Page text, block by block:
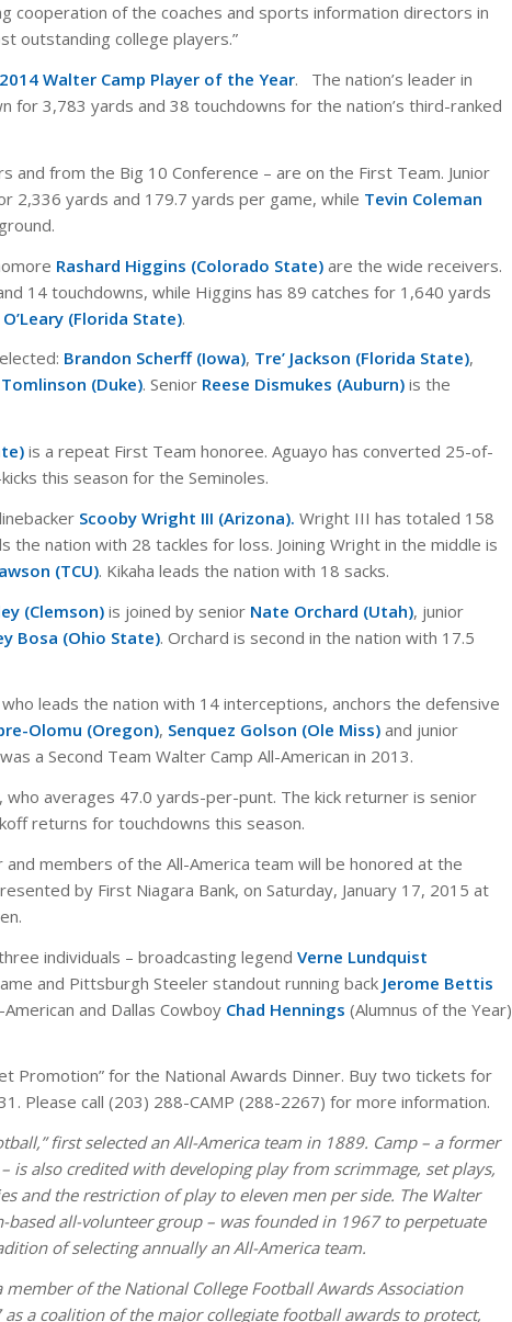
cooperation of the coaches and sports information directors in
outstanding college players.”
2014 Walter Camp Player of the Year. The nation’s leader in
for 3,783 yards and 38 touchdowns for the nation’s third-ranked
and from the Big 10 Conference – are on the First Team. Junior
2,336 yards and 179.7 yards per game, while Tevin Coleman
Rashard Higgins (Colorado State) are the wide receivers.
14 touchdowns, while Higgins has 89 catches for 1,640 yards
(Florida State).
Brandon Scherff (Iowa), Tre’ Jackson (Florida State),
(Duke). Senior Reese Dismukes (Auburn) is the
is a repeat First Team honoree. Aguayo has converted 25-of-
this season for the Seminoles.
Scooby Wright III (Arizona). Wright III has totaled 158
the nation with 28 tackles for loss. Joining Wright in the middle is
(TCU). Kikaha leads the nation with 18 sacks.
(Clemson)is joined by senior Nate Orchard (Utah), junior
Bosa (Ohio State). Orchard is second in the nation with 17.5
who leads the nation with 14 interceptions, anchors the defensive
Olomu (Oregon), Senquez Golson (Ole Miss) and junior
a Second Team Walter Camp All-American in 2013.
, who averages 47.0 yards-per-punt. The kick returner is senior
returns for touchdowns this season.
members of the All-America team will be honored at the
by First Niagara Bank, on Saturday, January 17, 2015 at
individuals – broadcasting legend Verne Lundquist
and Pittsburgh Steeler standout running back Jerome Bettis
and Dallas Cowboy Chad Hennings (Alumnus of the Year)
Promotion” for the National Awards Dinner. Buy two tickets for
Please call (203) 288-CAMP (288-2267) for more information.
first selected an All-America team in 1889. Camp – a former
is also credited with developing play from scrimmage, set plays,
and the restriction of play to eleven men per side. The Walter
based all-volunteer group – was founded in 1967 to perpetuate
of selecting annually an All-America team.
of the National College Football Awards Association
as a coalition of the major collegiate football awards to protect,